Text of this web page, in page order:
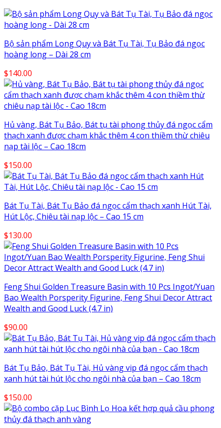
Bộ sản phẩm Long Quy và Bát Tụ Tài, Tụ Bảo đá ngọc
hoàng long – Dài 28 cm
$140.00
Hủ vàng, Bát Tụ Bảo, Bát tụ tài phong thủy đá ngọc cẩm
thạch xanh được chạm khắc thêm 4 con thiềm thừ chiêu
nạp tài lộc – Cao 18cm
$150.00
Bát Tụ Tài, Bát Tụ Bảo đá ngọc cẩm thạch xanh Hút Tài,
Hút Lộc, Chiêu tài nạp lộc – Cao 15 cm
$130.00
Feng Shui Golden Treasure Basin with 10 Pcs Ingot/Yuan
Bao Wealth Porsperity Figurine, Feng Shui Decor Attract
Wealth and Good Luck (4.7 in)
$90.00
Bát Tụ Bảo, Bát Tụ Tài, Hủ vàng vip đá ngọc cẩm thạch
xanh hút tài hút lộc cho ngôi nhà của bạn – Cao 18cm
$150.00